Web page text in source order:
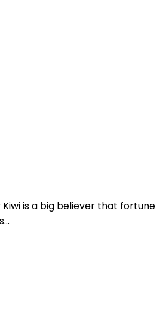
is a big believer that fortune